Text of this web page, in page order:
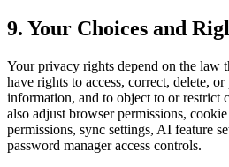
9. Your Choices and
Your privacy rights depend on the law
have rights to access, correct, delete,
information, and to object to or restrict
also adjust browser permissions,
permissions, sync settings, AI feature
password manager access controls.